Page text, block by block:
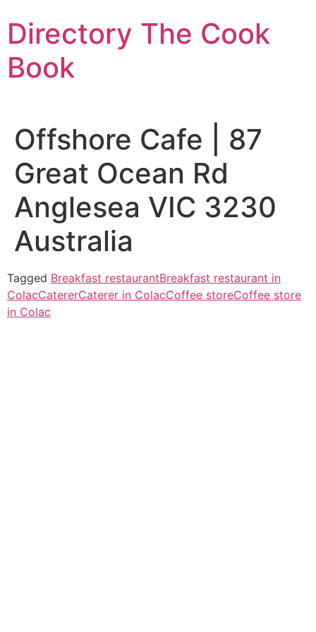
to
content
Directory The Cook
Book
Offshore Cafe | 87
Great Ocean Rd
Anglesea VIC 3230
Australia
Tagged Breakfast restaurantBreakfast restaurant in
ColacCatererCaterer in ColacCoffee storeCoffee store
in Colac